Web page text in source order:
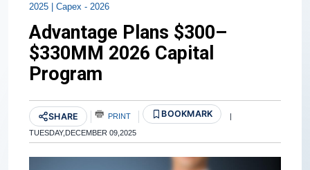
2025 | Capex - 2026
Advantage Plans $300–
$330MM 2026 Capital
Program
SHARE PRINT BOOKMARK |
TUESDAY,DECEMBER 09,2025